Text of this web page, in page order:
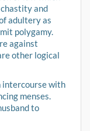
and
adultery as
polygamy.
against
other logical
intercourse with
menses.
to